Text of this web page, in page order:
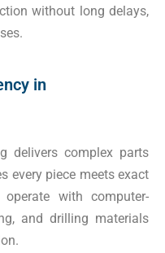
without long delays,
in
delivers complex parts
every piece meets exact
operate with computer-
and drilling materials